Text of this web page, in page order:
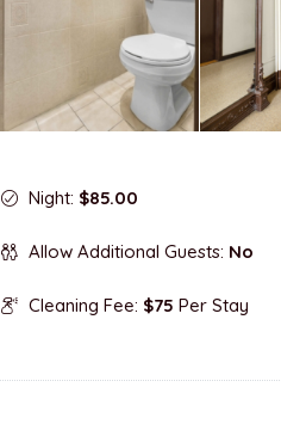
Night: $85.00
Allow Additional Guests: No
Cleaning Fee: $75 Per Stay